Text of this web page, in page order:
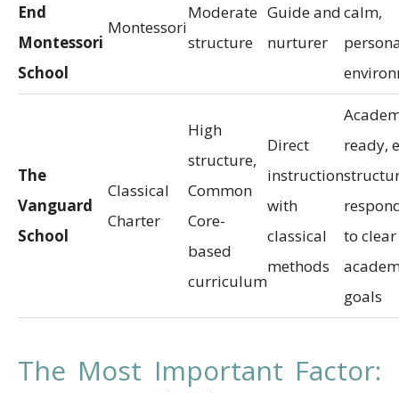
End
Montessori
School
Montessori
Moderate
structure
Guide and
nurturer
calm,
The
Vanguard
School
Classical
Charter
High
structure,
Common
Core-
based
curriculum
Direct
instruction
with
classical
methods
ready,
to clear
goals
The Most Important Factor: